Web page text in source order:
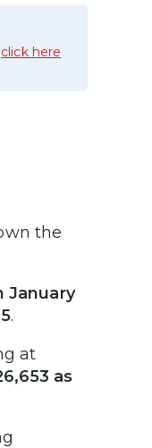
click here
the
January
.
at
as